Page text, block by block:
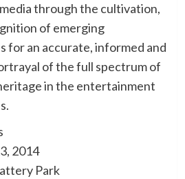
through the cultivation,
of emerging
for an accurate, informed and
of the full spectrum of
in the entertainment
2014
Park